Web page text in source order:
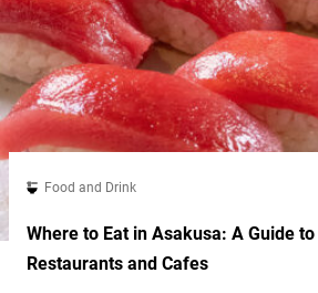
Food and Drink
Where to Eat in Asakusa: A Guide
Restaurants and Cafes